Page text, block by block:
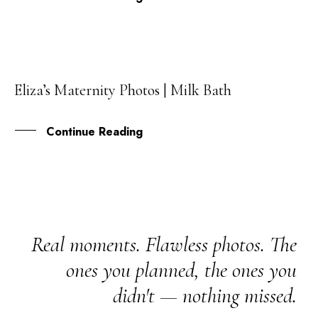
01
Eliza’s Maternity Photos | Milk Bath
Continue Reading
Real moments. Flawless photos. The
ones you planned, the ones you
didn't — nothing missed.